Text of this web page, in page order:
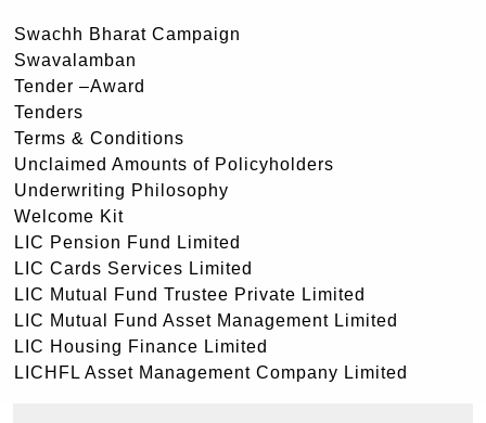
Swachh Bharat Campaign
Swavalamban
Tender –Award
Tenders
Terms & Conditions
Unclaimed Amounts of Policyholders
Underwriting Philosophy
Welcome Kit
LIC Pension Fund Limited
LIC Cards Services Limited
LIC Mutual Fund Trustee Private Limited
LIC Mutual Fund Asset Management Limited
LIC Housing Finance Limited
LICHFL Asset Management Company Limited